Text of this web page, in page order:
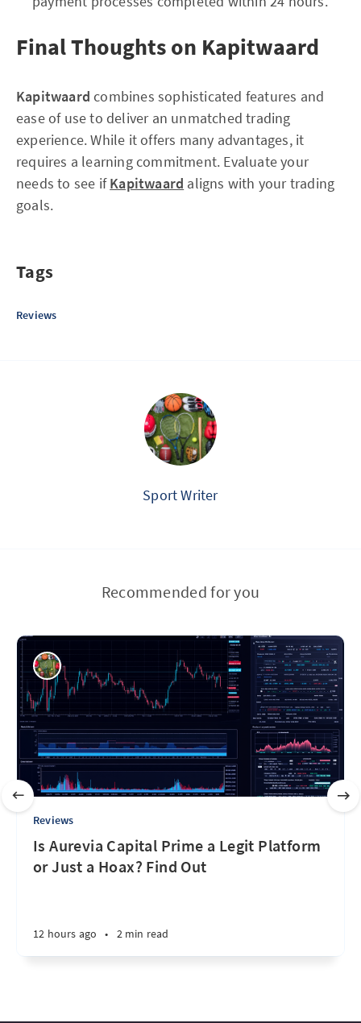
Final Thoughts on Kapitwaard
Kapitwaard combines sophisticated features and
ease of use to deliver an unmatched trading
experience. While it offers many advantages, it
requires a learning commitment. Evaluate your
needs to see ifKapitwaard aligns with your trading
goals.
Tags
Reviews
Sport Writer
Recommended for you
Reviews
Is Aurevia Capital Prime a Legit Platform
or Just a Hoax? Find Out
12 hours ago • 2 min read